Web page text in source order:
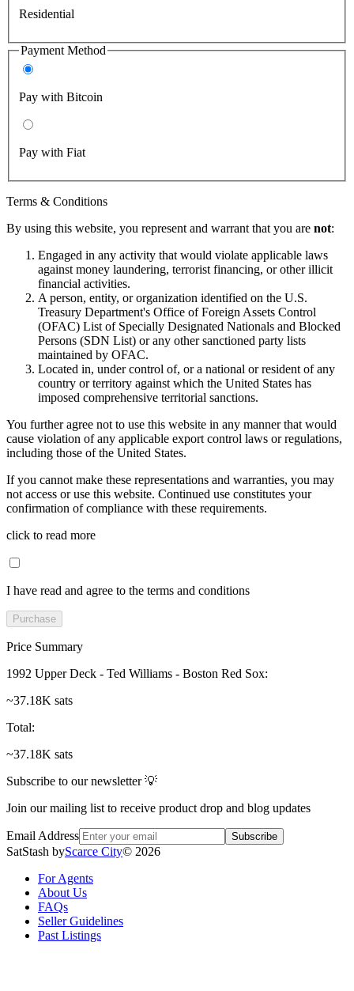
Residential
Payment Method
Pay with Bitcoin
Pay with Fiat
Terms & Conditions
By using this website, you represent and warrant that you are not:
Engaged in any activity that would violate applicable laws
against money laundering, terrorist financing, or other illicit
financial activities.
A person, entity, or organization identified on the U.S.
Treasury Department's Office of Foreign Assets Control
(OFAC) List of Specially Designated Nationals and Blocked
Persons (SDN List) or any other sanctioned party lists
maintained by OFAC.
Located in, under control of, or a national or resident of any
country or territory against which the United States has
imposed comprehensive territorial sanctions.
You further agree not to use this website in any manner that would
cause violation of any applicable export control laws or regulations,
including those of the United States.
If you cannot make these representations and warranties, you may
not access or use this website. Continued use constitutes your
confirmation of compliance with these requirements.
click to read more
I have read and agree to the terms and conditions
Purchase
Price Summary
1992 Upper Deck - Ted Williams - Boston Red Sox:
~37.18K sats
Total:
~37.18K sats
Subscribe to our newsletter 💡
Join our mailing list to receive product drop and blog updates
Email Address Subscribe
SatStash byScarce City© 2026
For Agents
About Us
FAQs
Seller Guidelines
Past Listings